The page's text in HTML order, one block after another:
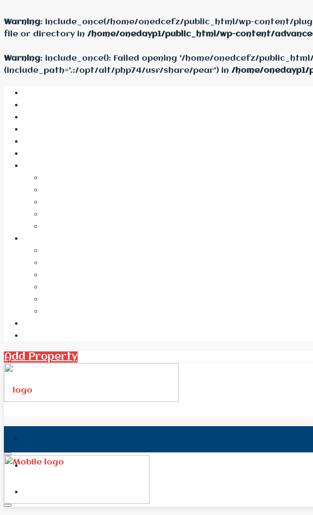
Warning: include_once(/home/onedcefz/public_html/wp-content/
file or directory in /home/onedayp1/public_html/wp-content/
Warning: include_once(): Failed opening '/home/onedcefz/
(include_path='.:/opt/alt/php74/usr/share/pear') in /home/onedayp1/
Add Property